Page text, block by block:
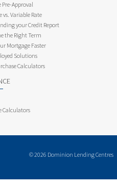
Pre-Approval
vs. Variable Rate
your Credit Report
the Right Term
Mortgage Faster
Solutions
Calculators
Calculators
© 2026 Dominion Lending Centres